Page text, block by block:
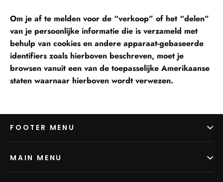
Om je af te melden voor de “verkoop” of het “delen”
van je persoonlijke informatie die is verzameld met
behulp van cookies en andere apparaat-gebaseerde
identifiers zoals hierboven beschreven, moet je
browsen vanuit een van de toepasselijke Amerikaanse
staten waarnaar hierboven wordt verwezen.
FOOTER MENU
MAIN MENU